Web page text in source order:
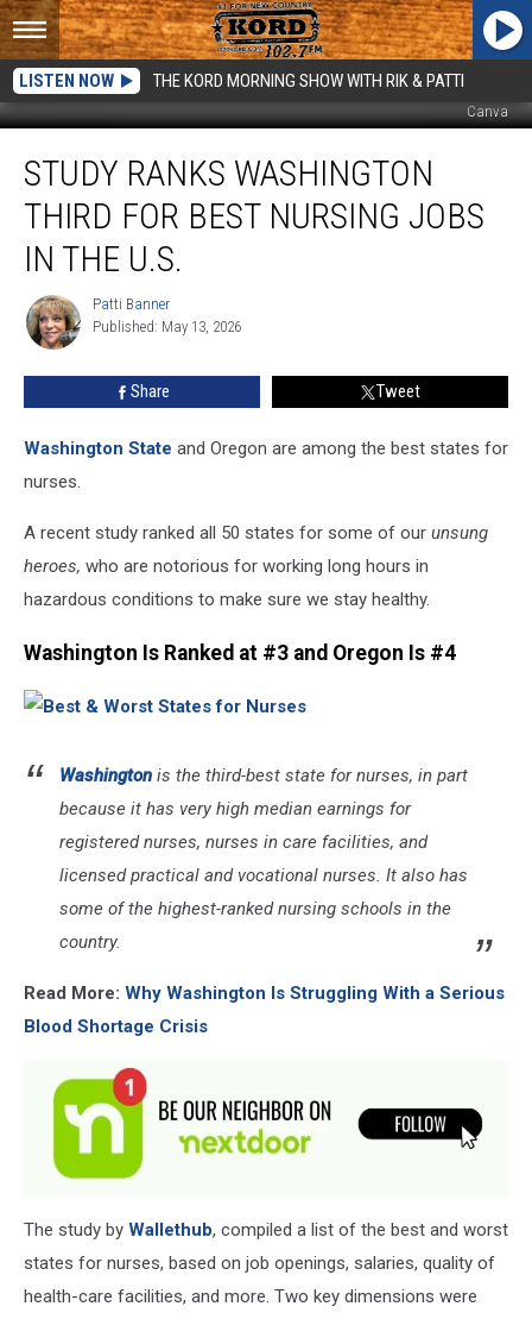
LISTEN NOW THE KORD MORNING SHOW WITH RIK & PATTI
Canva
Ranks
Washington
Best
Nursing
Jobs
The
STUDY RANKS WASHINGTON
THIRD FOR BEST NURSING JOBS
IN THE U.S.
Patti
Banner
Patti Banner
Published: May 13, 2026
Share Tweet
Washington State and Oregon are among the best states for
nurses.
A recent study ranked all 50 states for some of our unsung
heroes, who are notorious for working long hours in
hazardous conditions to make sure we stay healthy.
Washington Is Ranked at #3 and Oregon Is #4
Washington is the third-best state for nurses, in part
because it has very high median earnings for
registered nurses, nurses in care facilities, and
licensed practical and vocational nurses. It also has
some of the highest-ranked nursing schools in the
country.
Read More: Why Washington Is Struggling With a Serious
Blood Shortage Crisis
The study by Wallethub, compiled a list of the best and worst
states for nurses, based on job openings, salaries, quality of
health-care facilities, and more. Two key dimensions were